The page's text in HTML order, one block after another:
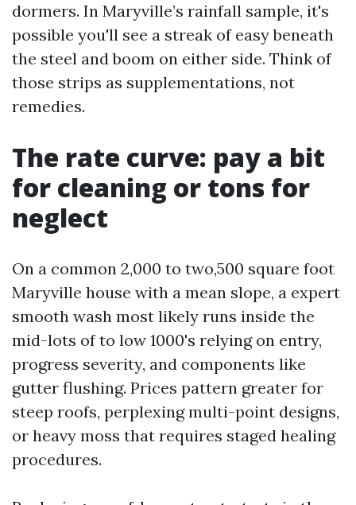
dormers. In Maryville’s rainfall sample, it's
possible you'll see a streak of easy beneath
the steel and boom on either side. Think of
those strips as supplementations, not
remedies.
The rate curve: pay a bit
for cleaning or tons for
neglect
On a common 2,000 to two,500 square foot
Maryville house with a mean slope, a expert
smooth wash most likely runs inside the
mid-lots of to low 1000's relying on entry,
progress severity, and components like
gutter flushing. Prices pattern greater for
steep roofs, perplexing multi-point designs,
or heavy moss that requires staged healing
procedures.